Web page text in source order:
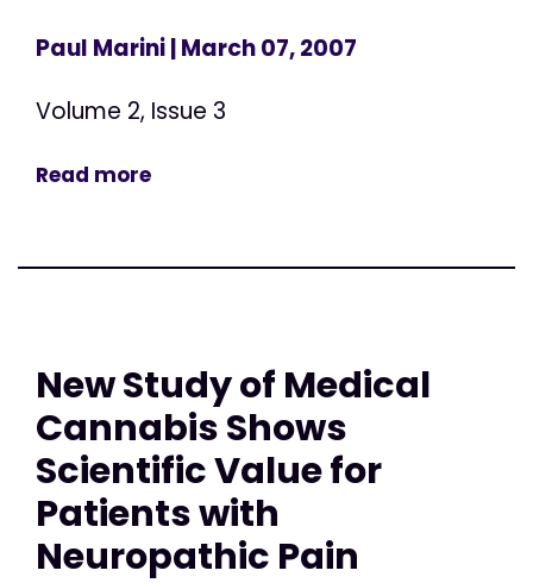
Paul Marini| March 07, 2007
Volume 2, Issue 3
Read more
New Study of Medical
Cannabis Shows
Scientific Value for
Patients with
Neuropathic Pain